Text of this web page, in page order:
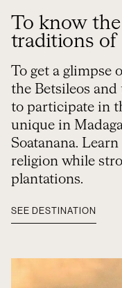
To know
traditions of
To get a glimpse
the Betsileos
to participate in
unique in
Soatanana.
religion while
plantations.
SEE DESTINATION